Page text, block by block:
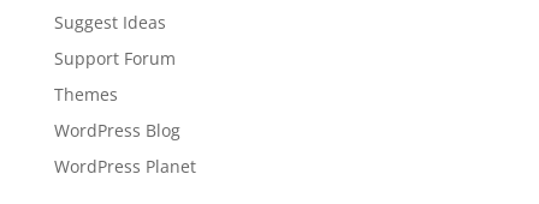
Suggest Ideas
Support Forum
Themes
WordPress Blog
WordPress Planet